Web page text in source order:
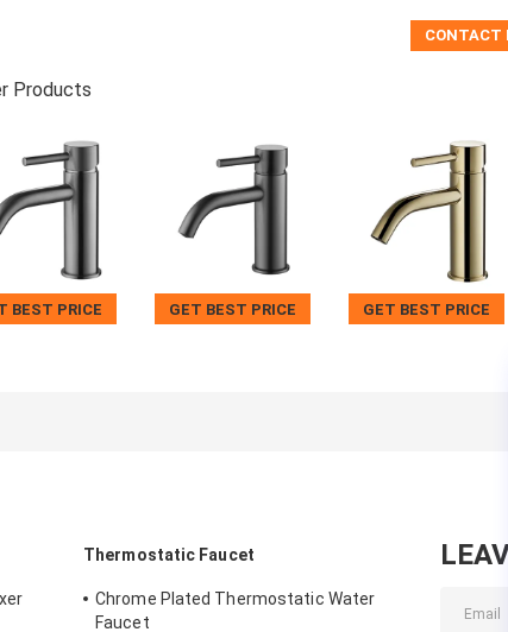
Products
BEST PRICE GET BEST PRICE
GET BEST PRICE
Thermostatic Faucet
Chrome Plated Thermostatic Water
Faucet